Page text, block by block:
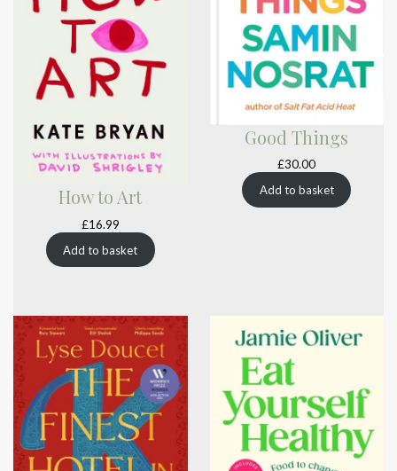
How to Art
£16.99
Add to basket
Good Things
£30.00
Add to basket